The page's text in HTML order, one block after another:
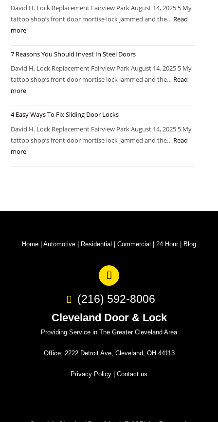
David H. Lock Replacement Fairview Park August 14, 2025 5 My
tattoo shop’s front door mortise lock jammed and the… Read
more
7 Reasons You Should Invest In Steel Doors
David H. Lock Replacement Fairview Park August 14, 2025 5 My
tattoo shop’s front door mortise lock jammed and the… Read
more
4 Easy Ways To Fix Sliding Door Locks
David H. Lock Replacement Fairview Park August 14, 2025 5 My
tattoo shop’s front door mortise lock jammed and the… Read
more
Home Automotive Residential Commercial 24 Hour| Blog
(216) 592-8006
Cleveland Door & Lock
Providing Service in The Greater Cleveland Area
Office: 2222 Detroit Ave, Cleveland, OH 44113
Privacy Policy Contact us